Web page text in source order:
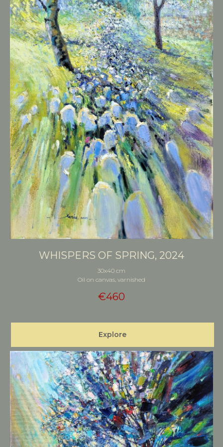
WHISPERS OF SPRING, 2024
30x40 cm
Oil on canvas, varnished
€460
Explore